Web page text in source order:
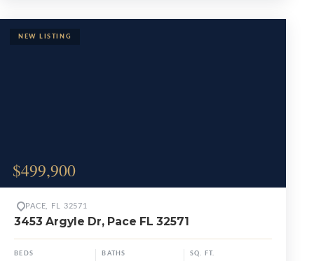
$499,900
PACE, FL 32571
3453 Argyle Dr, Pace FL 32571
BEDS BATHS SQ. FT.